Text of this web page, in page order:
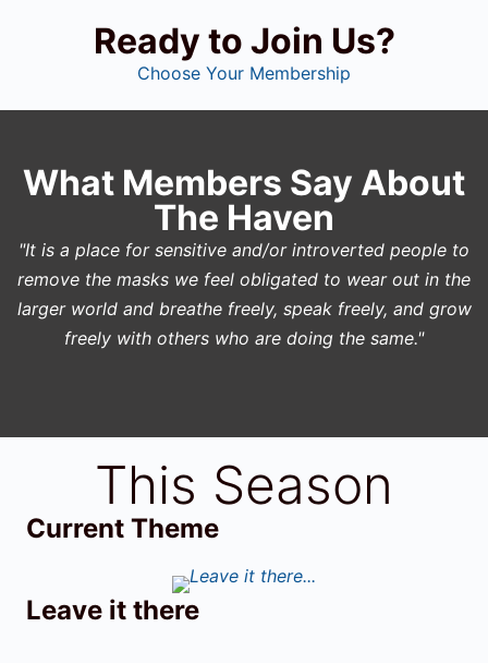
Ready to Join Us?
Choose Your Membership
What Members Say About
The Haven
"It is a place for sensitive and/or introverted people to
remove the masks we feel obligated to wear out in the
larger world and breathe freely, speak freely, and grow
freely with others who are doing the same."
This Season
Current Theme
Leave it there